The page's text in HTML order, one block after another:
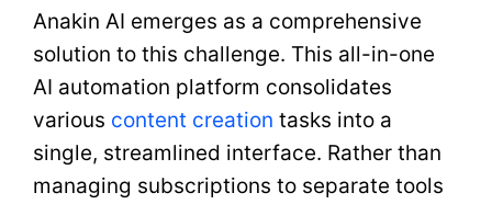
Anakin AI emerges as a comprehensive
solution to this challenge. This all-in-one
AI automation platform consolidates
various content creation tasks into a
single, streamlined interface. Rather than
managing subscriptions to separate tools